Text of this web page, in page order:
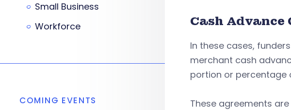
Cash
In these cases,
merchant cash
portion or percentage
These agreements
Small Business
Workforce
COMING EVENTS